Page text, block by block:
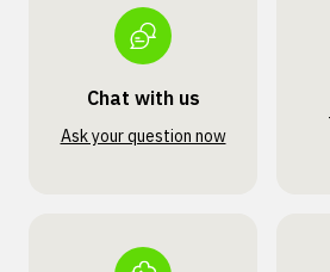
Chat with us
Ask your question now